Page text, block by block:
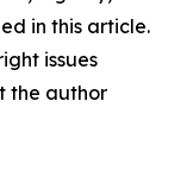
in this article.
issues
the author